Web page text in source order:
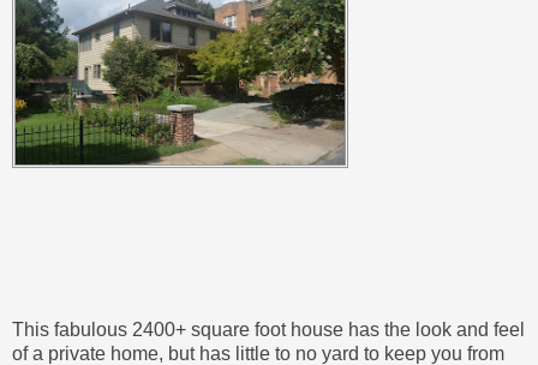
This fabulous 2400+ square foot house has the look and feel
of a private home, but has little to no yard to keep you from